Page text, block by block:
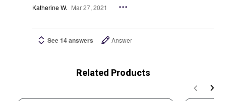
Katherine W. Mar 27, 2021
See 14 answers Answer
Related Products